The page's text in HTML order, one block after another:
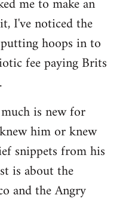
I've noticed the
hoops in to
fee paying Brits
is new for
him or knew
snippets from his
is about the
and the Angry